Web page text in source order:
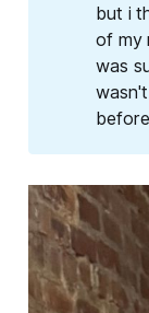
but i
of my
was
before